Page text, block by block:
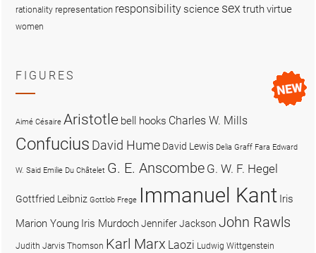
rationality representation responsibility science sex truthvirtue
women
FIGURES
Aimé Césaire Aristotle bell hooks Charles W. Mills
Confucius David Hume David Lewis Delia Graff Fara Edward
W. Said Emilie Du Châtelet G. E. Anscombe G. W. F. Hegel
Gottfried Leibniz Gottlob Frege Immanuel Kant Iris
Marion Young Iris MurdochJennifer Jackson John Rawls
Judith Jarvis Thomson Karl Marx Laozi Ludwig Wittgenstein